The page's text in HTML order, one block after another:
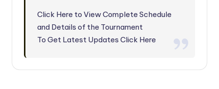
Click Here to View Complete Schedule
and Details of the Tournament
To Get Latest Updates Click Here